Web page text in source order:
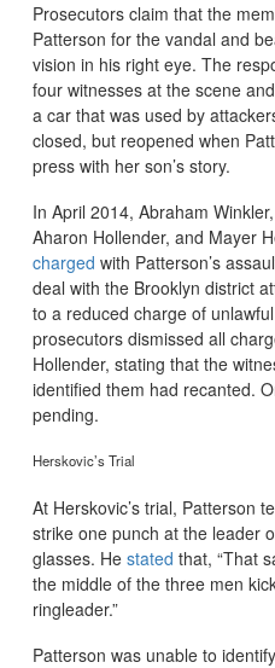
Prosecutors claim that the
Patterson for the vandal and
vision in his right eye. The
four witnesses at the scene
a car that was used by
closed, but reopened when
press with her son’s story.
In April 2014, Abraham
Aharon Hollender, and Mayer
charged with Patterson’s
deal with the Brooklyn district
to a reduced charge of
prosecutors dismissed all
Hollender, stating that the
identified them had recanted.
pending.
Herskovic’s Trial
At Herskovic’s trial, Patterson
strike one punch at the leader
glasses. He stated that, “That
the middle of the three men
ringleader.”
Patterson was unable to